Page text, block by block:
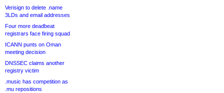
Verisign to delete .name
3LDs and email addresses
Four more deadbeat
registrars face firing squad
ICANN punts on Oman
meeting decision
DNSSEC claims another
registry victim
.music has competition as
.mu repositions